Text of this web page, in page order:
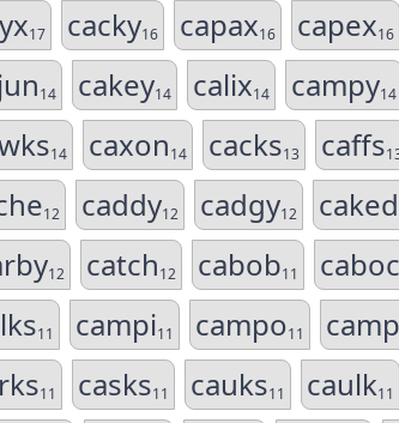
17 cacky16 capax16 capex16
14 cakey14 calix14 campy14
14 caxon14 cacks13 caffs
12 caddy12 cadgy12 caked
12 catch12 cabob11 caboc
11 campi11 campo11
11 casks11 cauks11 caulk11